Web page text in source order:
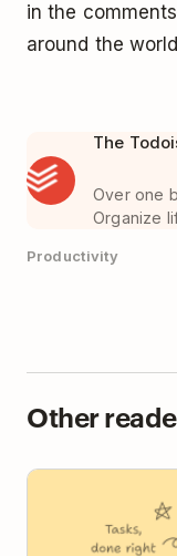
in the
around the
The
Over one
Organize
Productivity
Other
Todoist vs